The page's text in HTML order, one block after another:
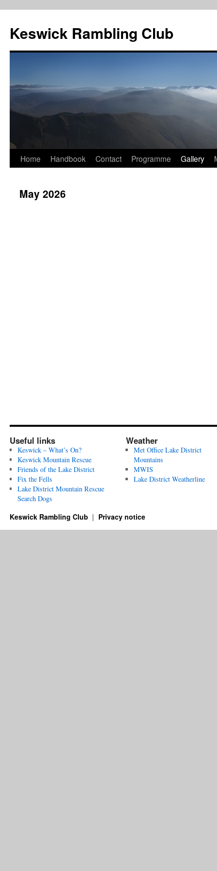
content
Keswick Rambling Club
Home Handbook Contact Programme Gallery
May 2026
Useful links
Keswick – What’s On?
Keswick Mountain Rescue
Friends of the Lake District
Fix the Fells
Lake District Mountain Rescue
Search Dogs
Weather
Met Office Lake District
Mountains
MWIS
Lake District Weatherline
Keswick Rambling Club Privacy notice